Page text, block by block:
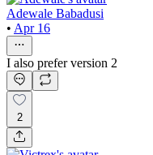
Adewale Babadusi
• Apr 16
I also prefer version 2
2